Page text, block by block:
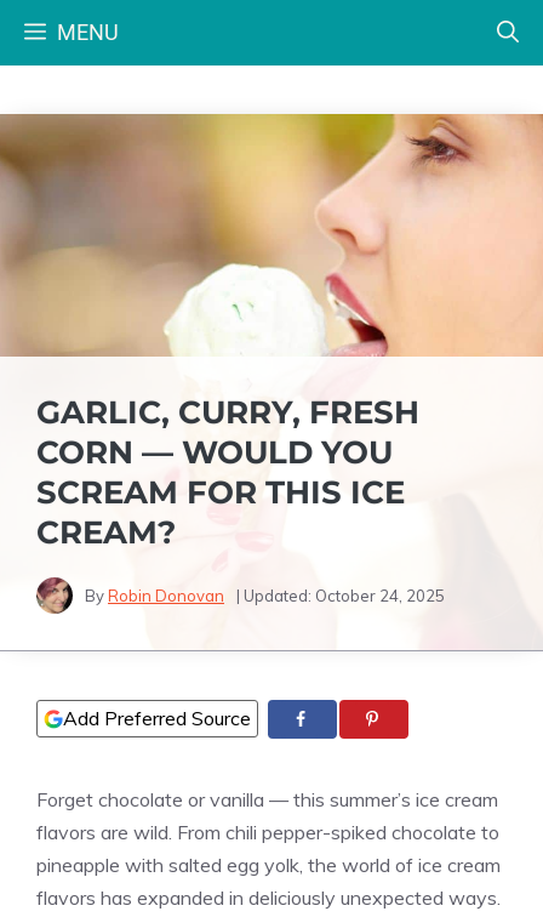
MENU
GARLIC, CURRY, FRESH
CORN — WOULD YOU
SCREAM FOR THIS ICE
CREAM?
ByRobin Donovan | Updated: October 24, 2025
Add Preferred Source
Forget chocolate orvanilla — this summer’s ice cream
flavors are wild. From chili pepper-spiked chocolate to
pineapple with salted egg yolk, the world of ice cream
flavors has expanded in deliciously unexpected ways.